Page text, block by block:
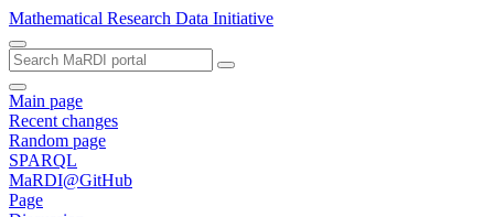
Mathematical Research Data Initiative
Main page
Recent changes
Random page
SPARQL
MaRDI@GitHub
Page